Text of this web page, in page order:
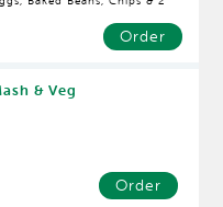
Order
& Veg
Order